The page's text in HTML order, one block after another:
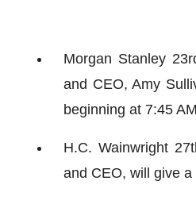
Morgan Stanley
and CEO, Amy
beginning at 7:45
H.C. Wainwright
and CEO, will give